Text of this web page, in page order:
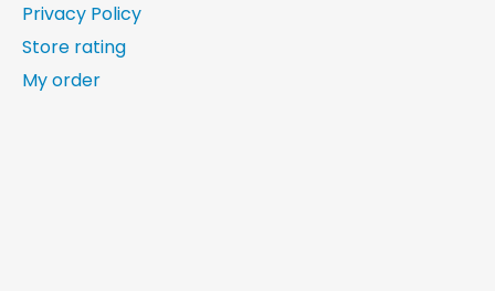
Privacy Policy
Store rating
My order